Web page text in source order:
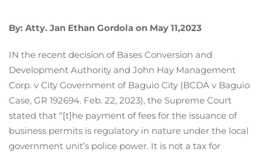
By: Atty. Jan Ethan Gordola on May 11,2023
IN the recent decision of Bases Conversion and
Development Authority and John Hay Management
Corp. v City Government of Baguio City (BCDA v Baguio
Case, GR 192694. Feb. 22, 2023), the Supreme Court
stated that “[t]he payment of fees for the issuance of
business permits is regulatory in nature under the local
government unit’s police power. It is not a tax for